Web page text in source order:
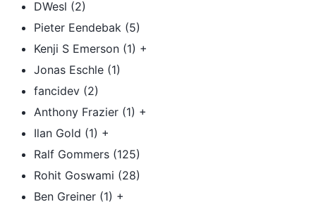
DWesl (2)
Pieter Eendebak (5)
Kenji S Emerson (1) +
Jonas Eschle (1)
fancidev (2)
Anthony Frazier (1) +
Ilan Gold (1) +
Ralf Gommers (125)
Rohit Goswami (28)
Ben Greiner (1) +